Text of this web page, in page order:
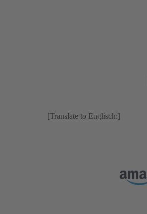
[Translate to Englisch:]